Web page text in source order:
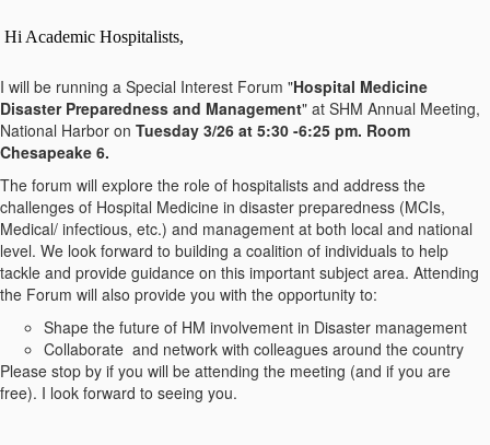
Hi Academic Hospitalists,
I will be running a Special Interest Forum "Hospital Medicine
Disaster Preparedness and Management" at SHM Annual Meeting,
National Harbor on Tuesday 3/26 at 5:30 -6:25 pm. Room
Chesapeake 6.
The forum will explore the role of hospitalists and address the
challenges of Hospital Medicine in disaster preparedness (MCIs,
Medical/ infectious, etc.) and management at both local and national
level. We look forward to building a coalition of individuals to help
tackle and provide guidance on this important subject area. Attending
the Forum will also provide you with the opportunity to:
Shape the future of HM involvement in Disaster management
Collaborate and network with colleagues around the country
Please stop by if you will be attending the meeting (and if you are
free). I look forward to seeing you.